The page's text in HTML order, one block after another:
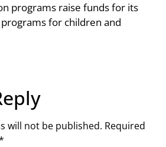
programs raise funds for its
for children and
will not be published. Required